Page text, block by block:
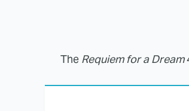
The Requiem for a Dream